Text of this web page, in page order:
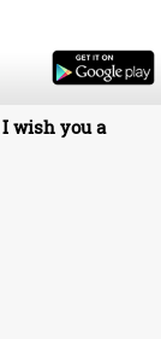
I wish you a